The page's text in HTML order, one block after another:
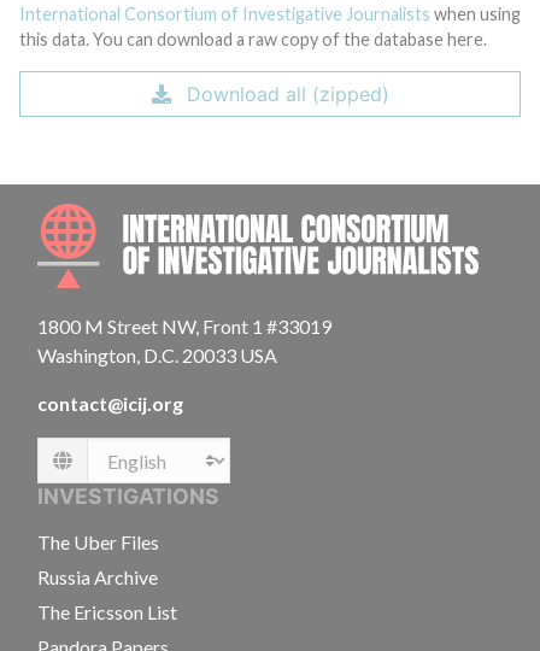
International Consortium of Investigative Journalists when using
this data. You can download a raw copy of the database here.
Download all (zipped)
1800 M Street NW, Front 1 #33019
Washington, D.C. 20033 USA
contact@icij.org
Language
INVESTIGATIONS
The Uber Files
Russia Archive
The Ericsson List